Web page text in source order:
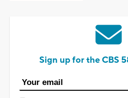
Sign up for the CBS